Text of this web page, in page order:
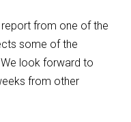
from one of the
some of the
look forward to
from other